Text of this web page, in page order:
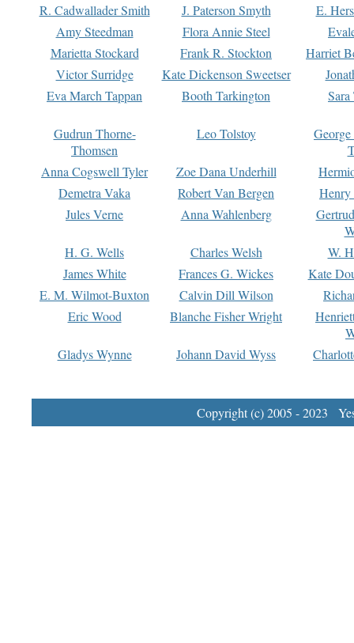
R. Cadwallader Smith
J. Paterson Smyth
E.
Amy Steedman
Flora Annie Steel
Marietta Stockard
Frank R. Stockton
Harriet
Victor Surridge
Kate Dickenson Sweetser
Eva March Tappan
Booth Tarkington Sara
Gudrun Thorne-
Thomsen
Leo Tolstoy
Anna Cogswell Tyler
Zoe Dana Underhill
Demetra Vaka
Robert Van Bergen
Jules Verne
Anna Wahlenberg
H. G. Wells
Charles Welsh
W.
James White
Frances G. Wickes
Kate
E. M. Wilmot-Buxton
Calvin Dill Wilson
Eric Wood
Blanche Fisher Wright
Gladys Wynne
Johann David Wyss
Copyright (c) 2005 - 2023